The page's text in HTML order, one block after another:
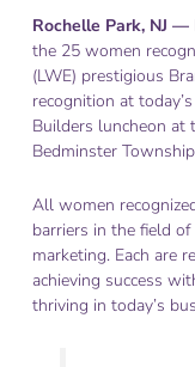
Rochelle Park, NJ —
the 25 women
(LWE) prestigious
recognition at
Builders luncheon at
Bedminster
All women
barriers in the field
marketing. Each are
achieving success
thriving in today’s